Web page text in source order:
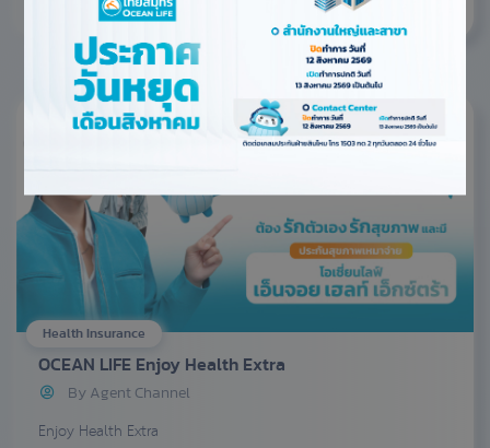
Health Insurance
OCEAN LIFE Enjoy Health Extra
By Agent Channel
Enjoy Health Extra